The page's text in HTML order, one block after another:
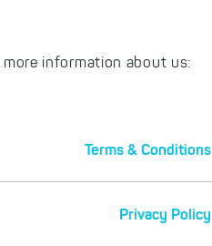
information about us:
Terms & Conditions
Privacy Policy